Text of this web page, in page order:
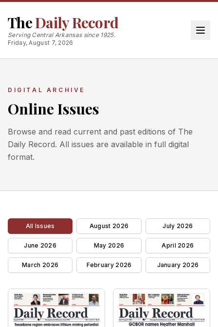
TheDaily Record
Serving Central Arkansas since 1925.
Friday, August 7, 2026
DIGITAL ARCHIVE
Online Issues
Browse and read current and past editions of The
Daily Record. All issues are available in full digital
format.
All Issues August 2026 July 2026
June 2026 May 2026 April 2026
March 2026 February 2026 January 2026